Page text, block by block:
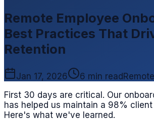
Remote Employee
Best Practices That
Retention
Jan 17, 2026 6 min read
First 30 days are critical. Our
has helped us maintain a 98%
Here's what we've learned.